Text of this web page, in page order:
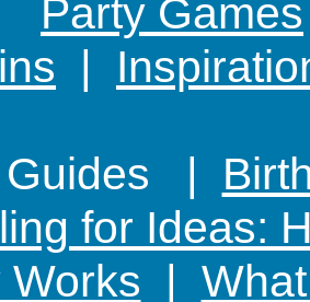
Party Games
|
Guides |
for Ideas:
Works |